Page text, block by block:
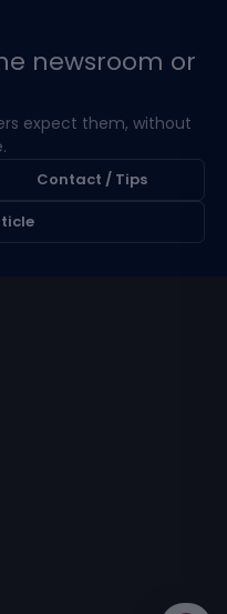
newsroom or
expect them, without
Contact / Tips